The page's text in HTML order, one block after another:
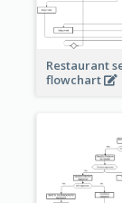
Restaurant
flowchart